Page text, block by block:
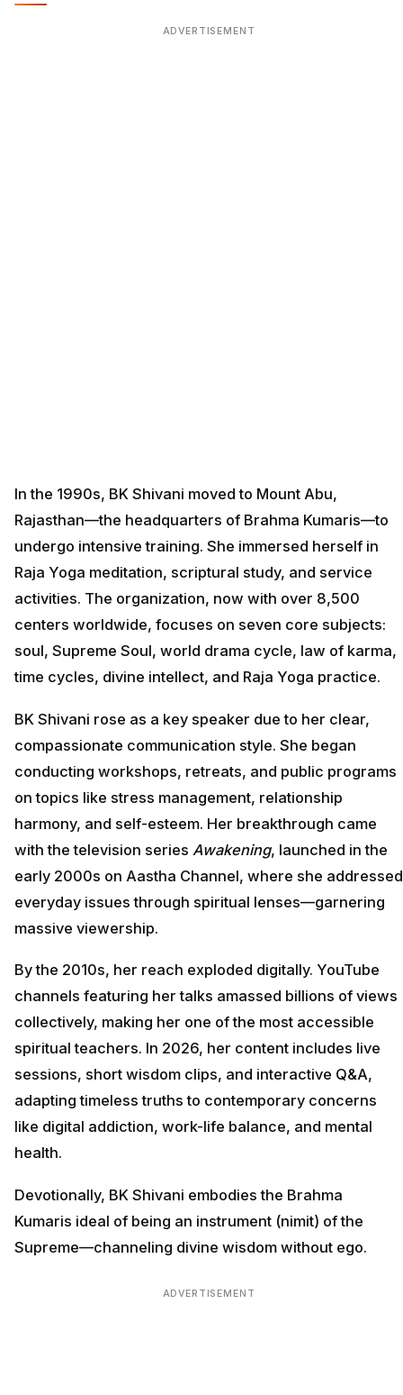
ADVERTISEMENT
In the 1990s, BK Shivani moved to Mount Abu,
Rajasthan—the headquarters of Brahma Kumaris—to
undergo intensive training. She immersed herself in
Raja Yoga meditation, scriptural study, and service
activities. The organization, now with over 8,500
centers worldwide, focuses on seven core subjects:
soul, Supreme Soul, world drama cycle, law of karma,
time cycles, divine intellect, and Raja Yoga practice.
BK Shivani rose as a key speaker due to her clear,
compassionate communication style. She began
conducting workshops, retreats, and public programs
on topics like stress management, relationship
harmony, and self-esteem. Her breakthrough came
with the television series Awakening, launched in the
early 2000s on Aastha Channel, where she addressed
everyday issues through spiritual lenses—garnering
massive viewership.
By the 2010s, her reach exploded digitally. YouTube
channels featuring her talks amassed billions of views
collectively, making her one of the most accessible
spiritual teachers. In 2026, her content includes live
sessions, short wisdom clips, and interactive Q&A,
adapting timeless truths to contemporary concerns
like digital addiction, work-life balance, and mental
health.
Devotionally, BK Shivani embodies the Brahma
Kumaris ideal of being an instrument (nimit) of the
Supreme—channeling divine wisdom without ego.
ADVERTISEMENT